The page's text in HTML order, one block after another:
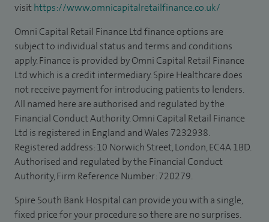
visithttps://www.omnicapitalretailfinance.co.uk/
Omni Capital Retail Finance Ltd finance options are
subject to individual status and terms and conditions
apply. Finance is provided by Omni Capital Retail Finance
Ltd which is a credit intermediary. Spire Healthcare does
not receive payment for introducing patients to lenders.
All named here are authorised and regulated by the
Financial Conduct Authority. Omni Capital Retail Finance
Ltd is registered in England and Wales 7232938.
Registered address: 10 Norwich Street, London, EC4A 1BD.
Authorised and regulated by the Financial Conduct
Authority, Firm Reference Number: 720279.
Spire South Bank Hospital can provide you with a single,
fixed price for your procedure so there are no surprises.